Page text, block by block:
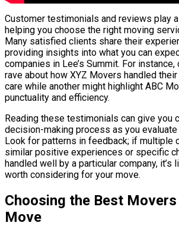
Customer testimonials and reviews play
helping you choose the right moving
Many satisfied clients share their
providing insights into what you can
companies in Lee’s Summit. For
rave about how XYZ Movers handled
care while another might highlight ABC
punctuality and efficiency.
Reading these testimonials can give you
decision-making process as you
Look for patterns in feedback; if multiple
similar positive experiences or specific
handled well by a particular company, it’s
worth considering for your move.
Choosing the Best
Move